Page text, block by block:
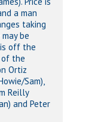
a man
taking
be
off the
the
Ortiz
Sam),
Reilly
and Peter